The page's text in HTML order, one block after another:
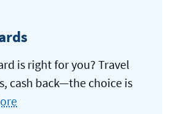
is right for you? Travel
cash back—the choice is